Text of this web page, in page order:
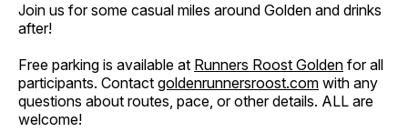
Join us for some casual miles around Golden and drinks
after!
Free parking is available at Runners Roost Golden for all
participants. Contact goldenrunnersroost.com with any
questions about routes, pace, or other details. ALL are
welcome!